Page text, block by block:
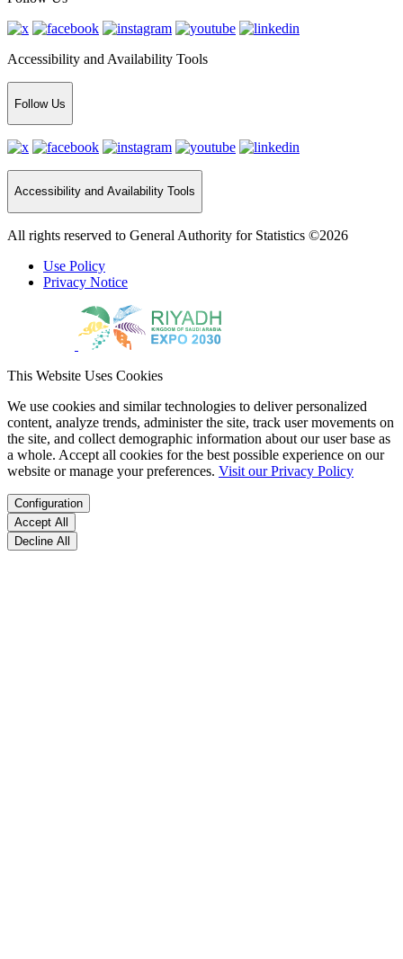
Accessibility and Availability Tools
Follow Us
Accessibility and Availability Tools
All rights reserved to General Authority for Statistics ©2026
Use Policy
Privacy Notice
This Website Uses Cookies
We use cookies and similar technologies to deliver personalized
content, analyze trends, administer the site, track user movements on
the site, and collect demographic information about our user base as
a whole. Accept all cookies for the best possible experience on our
website or manage your preferences. Visit our Privacy Policy
Configuration
Accept All
Decline All